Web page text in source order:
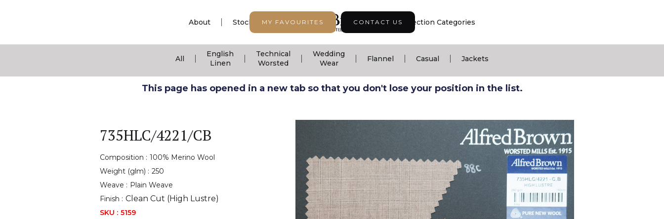
MY FAVOURITES CONTACT US
About Stock Support | Seasonal Collection | Collection Categories
All
English
Linen
Technical
Worsted
Wedding
Wear
Flannel Casual Jackets
This page has opened in a new tab so that you don't lose your position in the list.
735HLC/4221/CB
Composition : 100% Merino Wool
Weight (glm) : 250
Weave : Plain Weave
Finish : Clean Cut (High Lustre)
SKU : 5159